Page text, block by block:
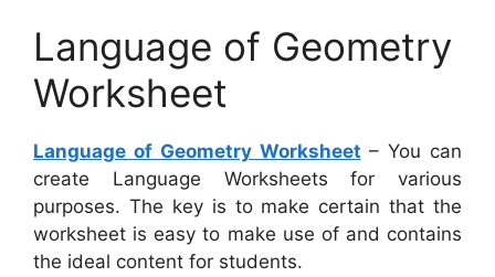
Language of Geometry
Worksheet
Language of Geometry Worksheet – You can
create Language Worksheets for various
purposes. The key is to make certain that the
worksheet is easy to make use of and contains
the ideal content for students.